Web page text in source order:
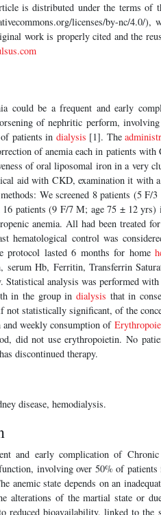
is distributed under the terms
licenses/by-nc/4.0/
work is properly cited and the
could be a frequent and early
of nephritic perform,
patients in dialysis [1]. The
of anemia each in patients
of oral liposomal iron in a very
aid with CKD, examination it with
We screened 8 patients (5
16 patients (9 F/7 M; age 75 ± 12
anemia. All had been treated
hematological control was
protocol lasted 6 months for home
serum Hb, Ferritin, Transferrin
Statistical analysis was performed
in the group indialysis that in
not statistically significant, of the
weekly consumption of
did not use erythropoietin. No
discontinued therapy.
disease, hemodialysis.
and early complication of
involving over 50% of
anemic state depends on an
alterations of the martial state or
reduced bioavailability, linked to